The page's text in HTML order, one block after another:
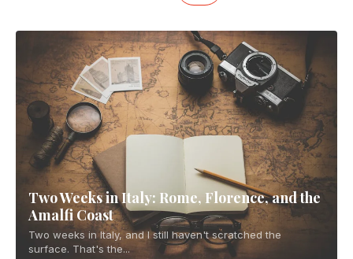
Two Weeks in Italy: Rome, Florence, and the
Amalfi Coast
Two weeks in Italy, and I still haven't scratched the
surface. That's the...